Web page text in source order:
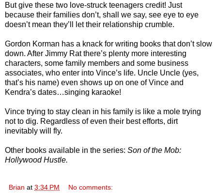
But give these two love-struck teenagers credit! Just
because their families don’t, shall we say, see eye to eye
doesn’t mean they’ll let their relationship crumble.
Gordon Korman has a knack for writing books that don’t slow
down. After Jimmy Rat there’s plenty more interesting
characters, some family members and some business
associates, who enter into Vince’s life. Uncle Uncle (yes,
that’s his name) even shows up on one of Vince and
Kendra’s dates…singing karaoke!
Vince trying to stay clean in his family is like a mole trying
not to dig. Regardless of even their best efforts, dirt
inevitably will fly.
Other books available in the series: Son of the Mob:
Hollywood Hustle.
Brian at 3:34 PM No comments: